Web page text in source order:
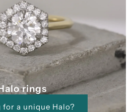
rings
for a unique Halo?